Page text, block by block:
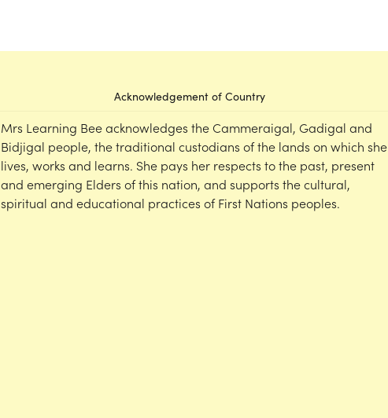
Acknowledgement of Country
Mrs Learning Bee acknowledges the Cammeraigal, Gadigal and
Bidjigal people, the traditional custodians of the lands on which she
lives, works and learns. She pays her respects to the past, present
and emerging Elders of this nation, and supports the cultural,
spiritual and educational practices of First Nations peoples.